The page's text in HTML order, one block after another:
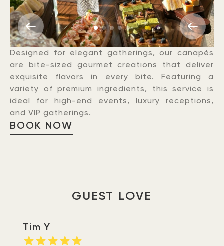
Designed for elegant gatherings, our canapés
are bite-sized gourmet creations that deliver
exquisite flavors in every bite. Featuring a
variety of premium ingredients, this service is
ideal for high-end events, luxury receptions,
and VIP gatherings.
BOOK NOW
GUEST LOVE
Tim Y